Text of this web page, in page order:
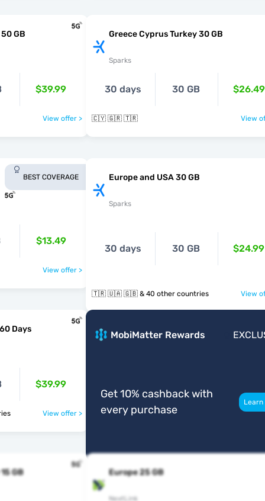
GB
$39.99
View offer >
Greece Cyprus Turkey 30 GB
Sparks
30 days 30 GB $26.49
🇨🇾 🇬🇷 🇹🇷 View
BEST COVERAGE
$13.49
View offer >
Europe and USA 30 GB
Sparks
30 days 30 GB $24.99
🇹🇷 🇺🇦 🇬🇧 & 40 other countries View
Days
$39.99
View offer >
MobiMatter Rewards
Get 10% cashback with
every purchase
GB Europe 25 GB
NextLink